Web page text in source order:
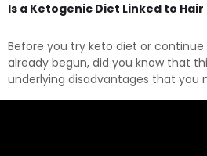
Is a Ketogenic Diet Linked to Hair
Before you try keto diet or
already begun, did you know that
underlying disadvantages that you